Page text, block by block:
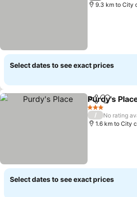
9.3 km to City
Select dates to see exact prices
ShareAdd to
Purdy's
3 Stars
/
No rating
1.6 km to City
Select dates to see exact prices